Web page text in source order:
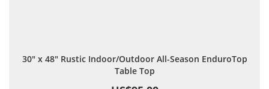
30" x 48" Rustic Indoor/Outdoor All-Season EnduroTop
Table Top